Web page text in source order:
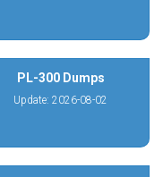
PL-300 Dumps
Update: 2026-08-02